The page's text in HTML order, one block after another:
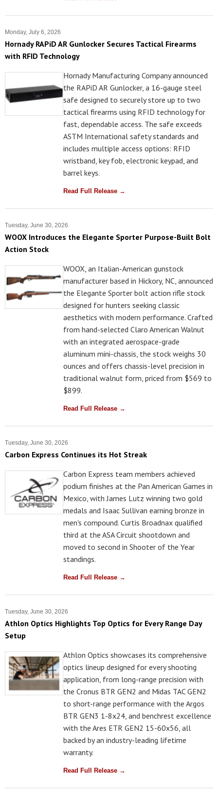
Monday, July 6, 2026
Hornady RAPiD AR Gunlocker Secures Tactical Firearms
with RFID Technology
Hornady Manufacturing Company announced
the RAPiD AR Gunlocker, a 16-gauge steel
safe designed to securely store up to two
tactical firearms using RFID technology for
fast, dependable access. The safe exceeds
ASTM International safety standards and
includes multiple access options: RFID
wristband, key fob, electronic keypad, and
barrel keys.
Read Full Release →
Tuesday, June 30, 2026
WOOX Introduces the Elegante Sporter Purpose-Built Bolt
Action Stock
WOOX, an Italian-American gunstock
manufacturer based in Hickory, NC, announced
the Elegante Sporter bolt action rifle stock
designed for hunters seeking classic
aesthetics with modern performance. Crafted
from hand-selected Claro American Walnut
with an integrated aerospace-grade
aluminum mini-chassis, the stock weighs 30
ounces and offers chassis-level precision in
traditional walnut form, priced from $569 to
$899.
Read Full Release →
Tuesday, June 30, 2026
Carbon Express Continues its Hot Streak
Carbon Express team members achieved
podium finishes at the Pan American Games in
Mexico, with James Lutz winning two gold
medals and Isaac Sullivan earning bronze in
men's compound. Curtis Broadnax qualified
third at the ASA Circuit shootdown and
moved to second in Shooter of the Year
standings.
Read Full Release →
Tuesday, June 30, 2026
Athlon Optics Highlights Top Optics for Every Range Day
Setup
Athlon Optics showcases its comprehensive
optics lineup designed for every shooting
application, from long-range precision with
the Cronus BTR GEN2 and Midas TAC GEN2
to short-range performance with the Argos
BTR GEN3 1-8x24, and benchrest excellence
with the Ares ETR GEN2 15-60x56, all
backed by an industry-leading lifetime
warranty.
Read Full Release →